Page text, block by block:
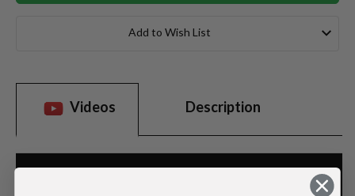
Add to Wish List
Videos Description